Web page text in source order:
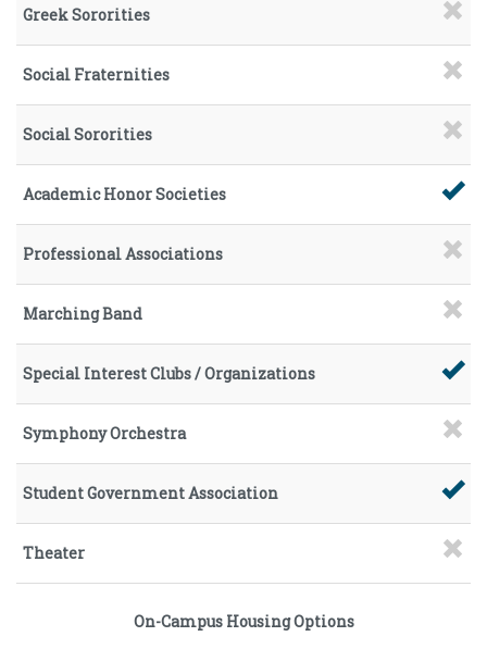
Greek Sororities
Social Fraternities
Social Sororities
Academic Honor Societies
Professional Associations
Marching Band
Special Interest Clubs / Organizations
Symphony Orchestra
Student Government Association
Theater
On-Campus Housing Options